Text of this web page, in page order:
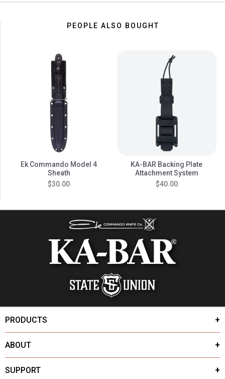
PEOPLE ALSO BOUGHT
Ek Commando Model 4
Sheath
$30.00
KA-BAR Backing Plate
Attachment System
$40.00
PRODUCTS
ABOUT
SUPPORT